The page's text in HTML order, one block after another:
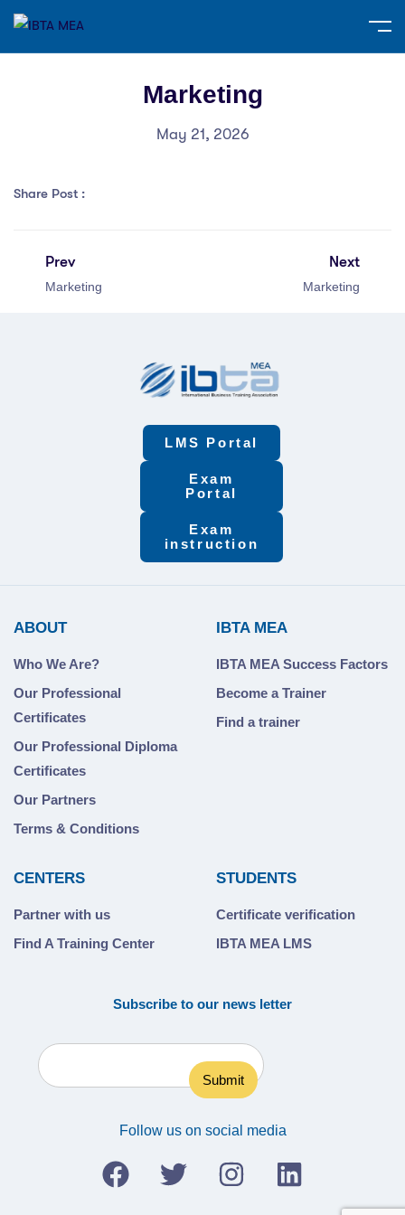
Marketing
May 21, 2026
Share Post :
Prev
Marketing
Next
Marketing
LMS Portal
Exam
Portal
Exam
instruction
ABOUT
Who We Are?
Our Professional
Certificates
Our Professional Diploma
Certificates
Our Partners
Terms & Conditions
IBTA MEA
IBTA MEA Success Factors
Become a Trainer
Find a trainer
CENTERS
Partner with us
Find A Training Center
STUDENTS
Certificate verification
IBTA MEA LMS
Subscribe to our news letter
Follow us on social media